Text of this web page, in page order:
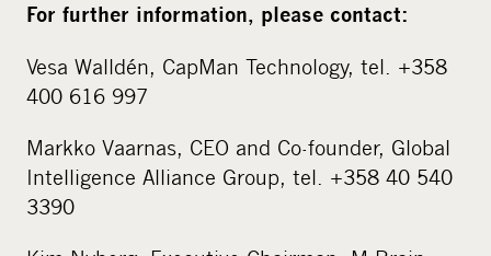
For further information, please contact:
Vesa Walldén, CapMan Technology, tel. +358
400 616 997
Markko Vaarnas, CEO and Co-founder, Global
Intelligence Alliance Group, tel. +358 40 540
3390